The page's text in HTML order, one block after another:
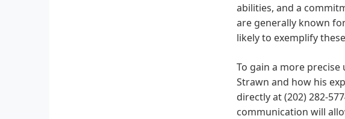
abilities, and a
are generally known
likely to exemplify
To gain a more
Strawn and how his
directly at (202) 282-
communication will